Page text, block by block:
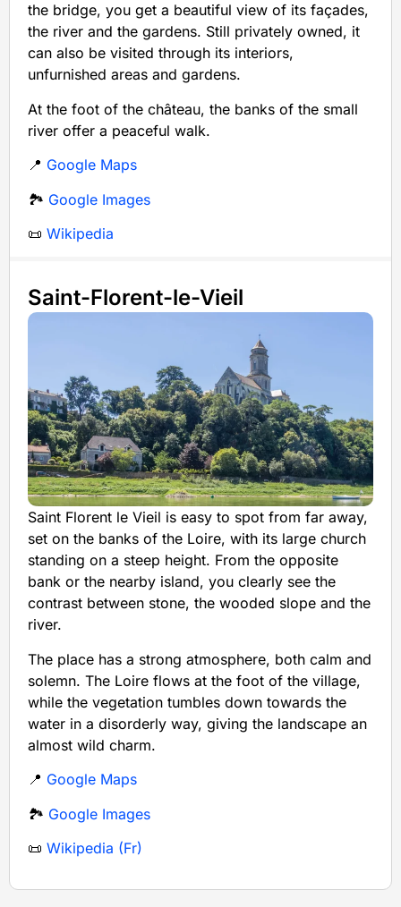
the bridge, you get a beautiful view of its façades,
the river and the gardens. Still privately owned, it
can also be visited through its interiors,
unfurnished areas and gardens.
At the foot of the château, the banks of the small
river offer a peaceful walk.
📍 Google Maps
🏞️ Google Images
📜 Wikipedia
Saint-Florent-le-Vieil
Saint Florent le Vieil is easy to spot from far away,
set on the banks of the Loire, with its large church
standing on a steep height. From the opposite
bank or the nearby island, you clearly see the
contrast between stone, the wooded slope and the
river.
The place has a strong atmosphere, both calm and
solemn. The Loire flows at the foot of the village,
while the vegetation tumbles down towards the
water in a disorderly way, giving the landscape an
almost wild charm.
📍 Google Maps
🏞️ Google Images
📜 Wikipedia (Fr)